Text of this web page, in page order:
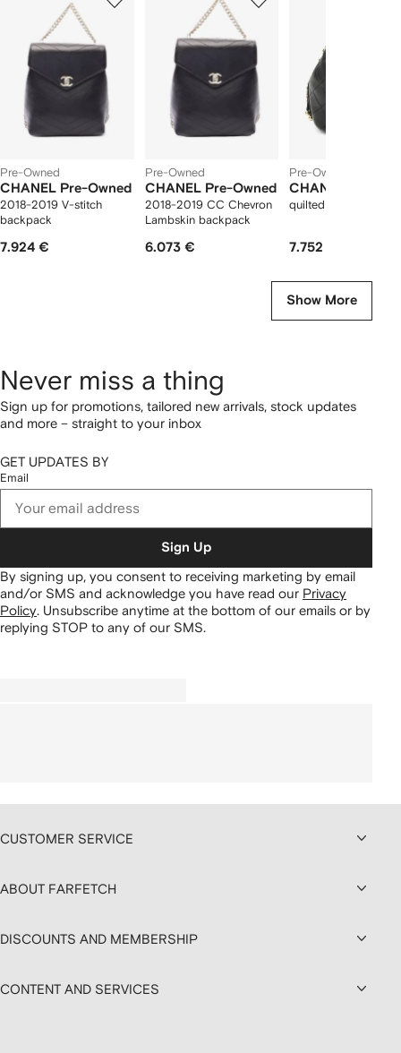
Pre-Owned
CHANEL Pre-Owned
2018-2019 V-stitch
backpack
7.924 €
Pre-Owned
CHANEL Pre-Owned
2018-2019 CC Chevron
Lambskin backpack
6.073 €
Pre-Owned
CHANEL Pre-
quilted CC bucket
7.752 €
Show More
Never miss a thing
Sign up for promotions, tailored new arrivals, stock updates
and more – straight to your inbox
GET UPDATES BY
Email
Sign Up
By signing up, you consent to receiving marketing by email
and/or SMS and acknowledge you have read our Privacy
Policy Unsubscribe anytime at the bottom of our emails or by
replying STOP to any of our SMS.
CUSTOMER SERVICE
ABOUT FARFETCH
DISCOUNTS AND MEMBERSHIP
CONTENT AND SERVICES